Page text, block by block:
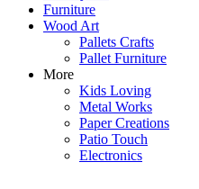
Furniture
Wood Art
Pallets Crafts
Pallet Furniture
More
Kids Loving
Metal Works
Paper Creations
Patio Touch
Electronics